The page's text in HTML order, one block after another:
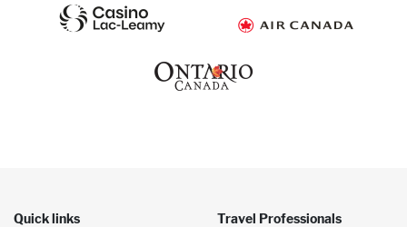
Quick links Travel Professionals